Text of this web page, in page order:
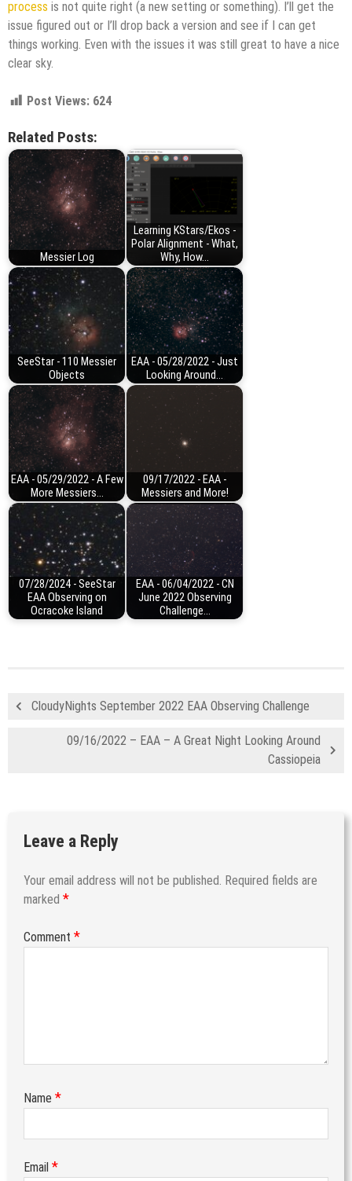
process is not quite right (a new setting or something). I’ll get the
issue figured out or I’ll drop back a version and see if I can get
things working. Even with the issues it was still great to have a nice
clear sky.
Post Views: 624
Related Posts:
Messier Log
Learning KStars/Ekos -
Polar Alignment - What,
Why, How...
SeeStar - 110 Messier
Objects
EAA - 05/28/2022 - Just
Looking Around...
EAA - 05/29/2022 - A Few
More Messiers...
09/17/2022 - EAA -
Messiers and More!
07/28/2024 - SeeStar
EAA Observing on
Ocracoke Island
EAA - 06/04/2022 - CN
June 2022 Observing
Challenge...
CloudyNights September 2022 EAA Observing Challenge
09/16/2022 – EAA – A Great Night Looking Around
Cassiopeia
Leave a Reply
Your email address will not be published. Required fields are
marked *
Comment *
Name *
Email *